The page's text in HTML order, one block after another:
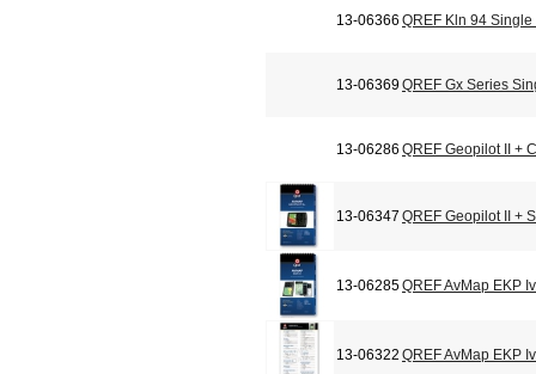
13-06366 QREF Kln 94 Single
13-06369QREF Gx Series
13-06286 QREF Geopilot II +
13-06347 QREF Geopilot II +
13-06285QREF AvMap EKP
13-06322 QREF AvMap EKP